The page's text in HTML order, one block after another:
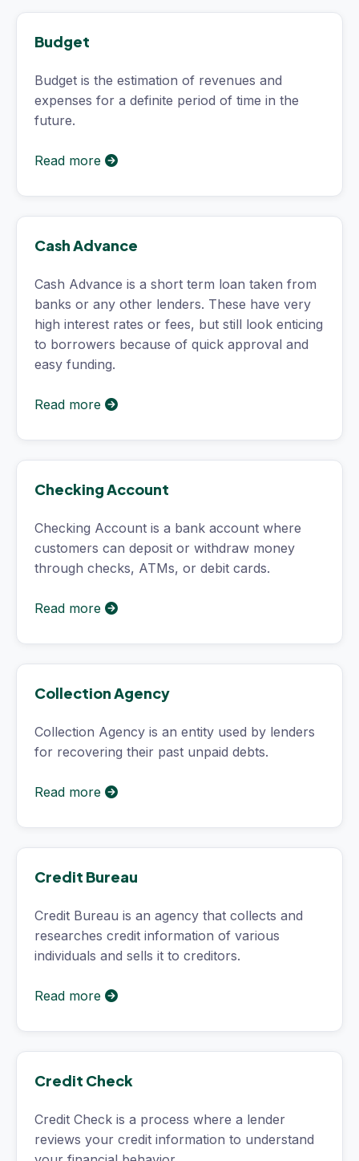
Budget
Budget is the estimation of revenues and
expenses for a definite period of time in the
future.
Read more
Cash Advance
Cash Advance is a short term loan taken from
banks or any other lenders. These have very
high interest rates or fees, but still look enticing
to borrowers because of quick approval and
easy funding.
Read more
Checking Account
Checking Account is a bank account where
customers can deposit or withdraw money
through checks, ATMs, or debit cards.
Read more
Collection Agency
Collection Agency is an entity used by lenders
for recovering their past unpaid debts.
Read more
Credit Bureau
Credit Bureau is an agency that collects and
researches credit information of various
individuals and sells it to creditors.
Read more
Credit Check
Credit Check is a process where a lender
reviews your credit information to understand